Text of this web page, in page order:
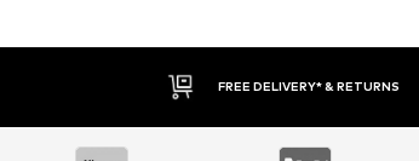
FREE DELIVERY* & RETURNS